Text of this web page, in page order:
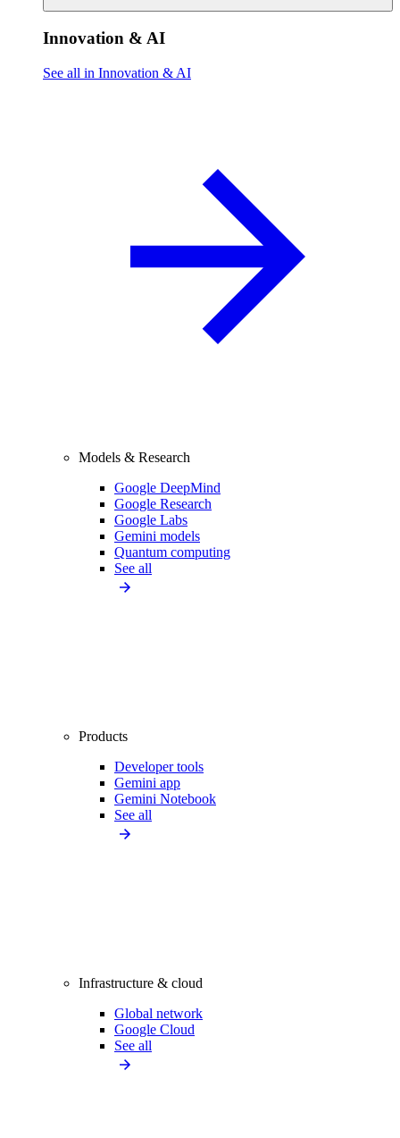
Innovation & AI
See all in Innovation & AI
Models & Research
Google DeepMind
Google Research
Google Labs
Gemini models
Quantum computing
See all
Products
Developer tools
Gemini app
Gemini Notebook
See all
Infrastructure & cloud
Global network
Google Cloud
See all